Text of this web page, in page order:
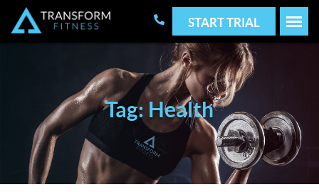
START TRIAL
Tag: Health